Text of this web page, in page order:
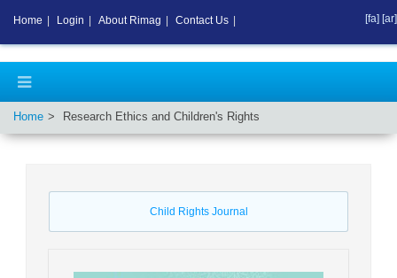
Home Research Ethics and Children's Rights
Child Rights Journal
Home Login About Rimag Contact Us [fa] [ar]